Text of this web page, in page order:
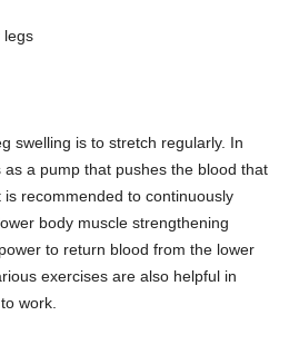
legs
swelling is to stretch regularly. In
a pump that pushes the blood that
recommended to continuously
body muscle strengthening
to return blood from the lower
exercises are also helpful in
work.